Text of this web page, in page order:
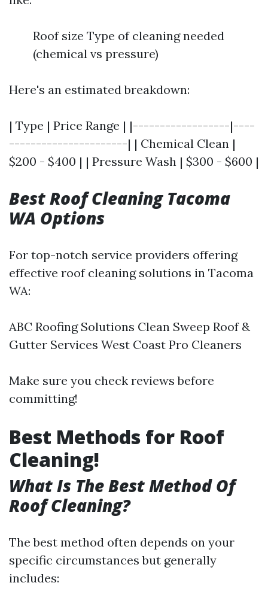
Roof size Type of cleaning needed
(chemical vs pressure)
Here's an estimated breakdown:
| Type | Price Range | |------------------|----
----------------------| | Chemical Clean |
$200 - $400 | | Pressure Wash | $300 - $600 |
Best Roof Cleaning Tacoma
WA Options
For top-notch service providers offering
effective roof cleaning solutions in Tacoma
WA:
ABC Roofing Solutions Clean Sweep Roof &
Gutter Services West Coast Pro Cleaners
Make sure you check reviews before
committing!
Best Methods for Roof
Cleaning!
What Is The Best Method Of
Roof Cleaning?
The best method often depends on your
specific circumstances but generally
includes: